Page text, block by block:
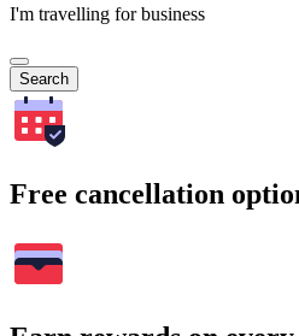
I'm travelling for business
Search
Free cancellation